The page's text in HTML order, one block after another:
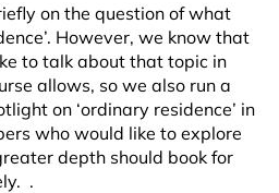
on the question of what
However, we know that
to talk about that topic in
allows, so we also run a
on ‘ordinary residence’ in
who would like to explore
depth should book for
.